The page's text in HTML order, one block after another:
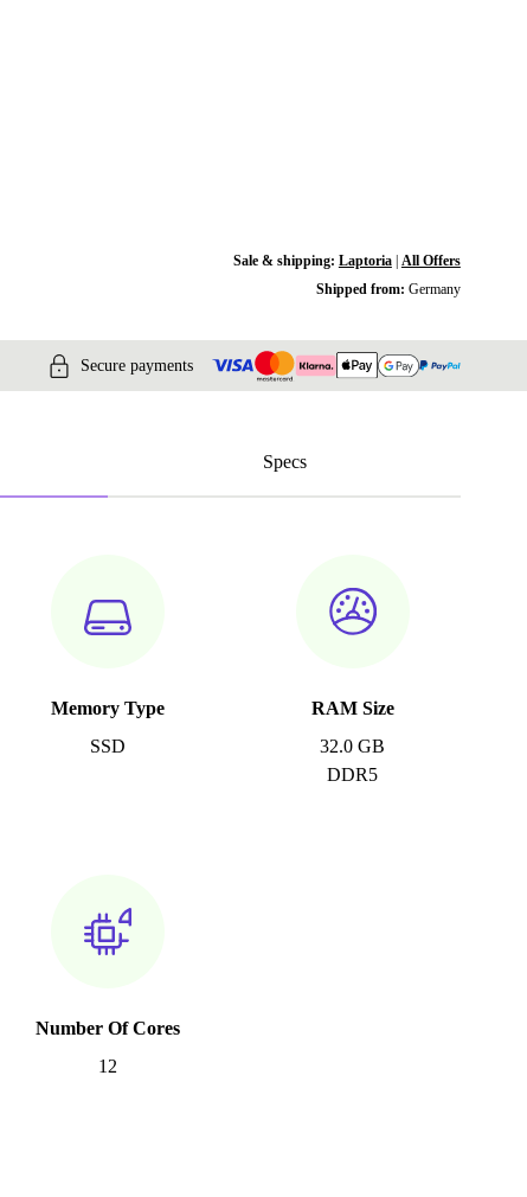
Sale & shipping: Laptoria| All Offers
Shipped from: Germany
Secure payments
Specs
Memory Type
SSD
RAM Size
32.0 GB
DDR5
Number Of Cores
12